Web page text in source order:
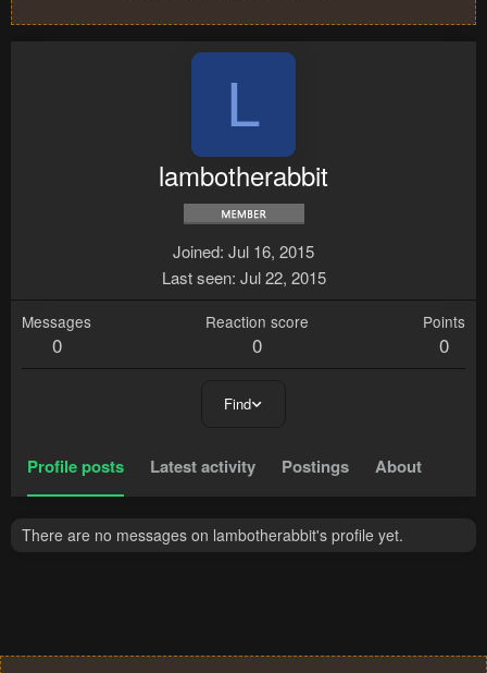
L
lambotherabbit
Joined Jul 16, 2015
Last seen Jul 22, 2015
Messages
0
Reaction score
0
Points
0
Find
Profile posts Latest activity Postings About
There are no messages on lambotherabbit's profile yet.